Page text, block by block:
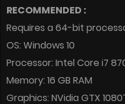
RECOMMENDED :
Requires a 64-bit
OS: Windows 10
Processor: Intel Core i7
Memory: 16 GB RAM
Graphics: NVidia GTX